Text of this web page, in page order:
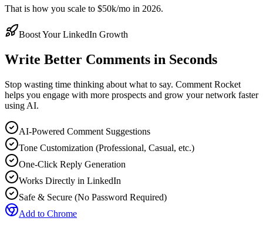
That is how you scale to $50k/mo in 2026.
Boost Your LinkedIn Growth
Write Better Comments in Seconds
Stop wasting time thinking about what to say. Comment Rocket
helps you engage with more prospects and grow your network faster
using AI.
AI-Powered Comment Suggestions
Tone Customization (Professional, Casual, etc.)
One-Click Reply Generation
Works Directly in LinkedIn
Safe & Secure (No Password Required)
Add to Chrome